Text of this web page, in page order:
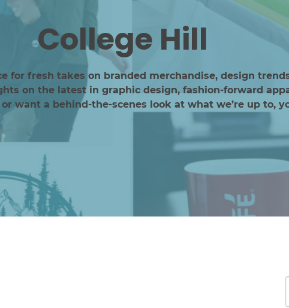
College Hill
for fresh takes on branded merchandise, design
on the latest in graphic design, fashion-forward
want a behind-the-scenes look at what we’re up to,